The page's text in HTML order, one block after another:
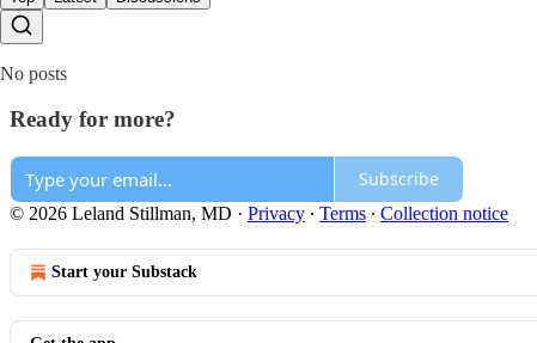
No posts
Ready for more?
Subscribe
© 2026 Leland Stillman, MD · Privacy ∙ Terms ∙ Collection notice
Start your Substack